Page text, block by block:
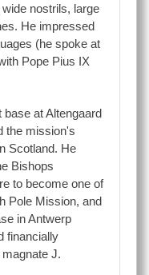
nostrils, large
He impressed
(he spoke at
Pope Pius IX
at Altengaard
the mission's
Scotland. He
Bishops
to become one of
Pole Mission, and
in Antwerp
financially
J.